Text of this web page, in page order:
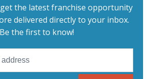
the latest franchise opportunity
delivered directly to your inbox.
Be the first to know!